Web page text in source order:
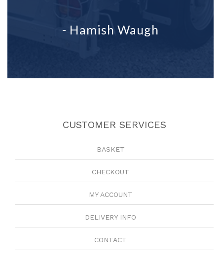
- Hamish Waugh
CUSTOMER SERVICES
BASKET
CHECKOUT
MY ACCOUNT
DELIVERY INFO
CONTACT